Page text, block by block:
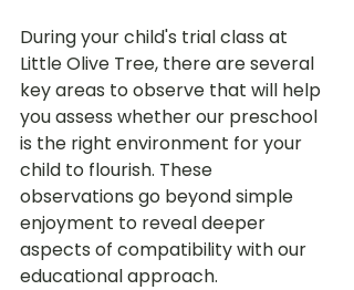
During your child's trial class at
Little Olive Tree, there are several
key areas to observe that will help
you assess whether our preschool
is the right environment for your
child to flourish. These
observations go beyond simple
enjoyment to reveal deeper
aspects of compatibility with our
educational approach.